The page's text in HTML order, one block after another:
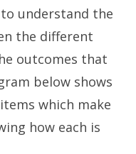
understand the
the different
outcomes that
below shows
which make
how each is